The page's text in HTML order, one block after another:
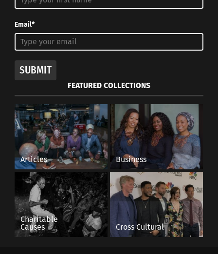
Email*
SUBMIT
FEATURED COLLECTIONS
Articles Business
Charitable
Causes
Cross Cultural